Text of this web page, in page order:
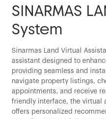
SINARMAS
System
Sinarmas Land Virtual
assistant designed to
providing seamless and
navigate property listings,
appointments, and receive
friendly interface, the virtual
offers personalized